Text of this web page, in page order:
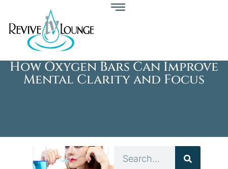
How Oxygen Bars Can Improve
Mental Clarity and Focus